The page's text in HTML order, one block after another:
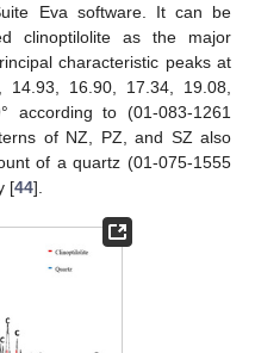
Eva software. It can be
clinoptilolite as the major
characteristic peaks at
16.90, 17.34, 19.08,
according to (01-083-1261
of NZ, PZ, and SZ also
of a quartz (01-075-1555
[44].